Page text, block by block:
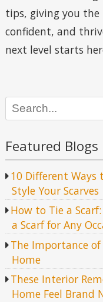
tips, giving you
confident, and
next level starts
Featured Blogs
10 Different Ways
Style Your Scarves
How to Tie a
a Scarf for Any
The Importance
Home
These Interior
Home Feel Brand